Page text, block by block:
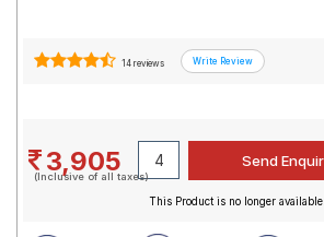
14 reviews
3,905
(Inclusive of all taxes)
This Product is no longer available.